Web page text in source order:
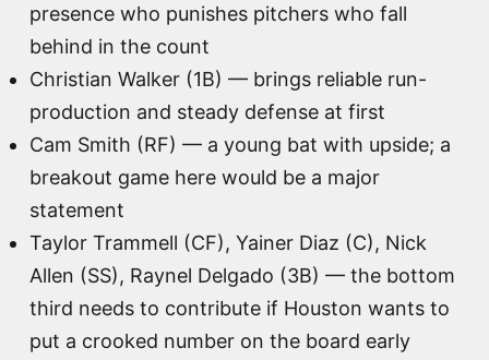
presence who punishes pitchers who fall
behind in the count
Christian Walker (1B) — brings reliable run-
production and steady defense at first
Cam Smith (RF) — a young bat with upside; a
breakout game here would be a major
statement
Taylor Trammell (CF), Yainer Diaz (C), Nick
Allen (SS), Raynel Delgado (3B) — the bottom
third needs to contribute if Houston wants to
put a crooked number on the board early